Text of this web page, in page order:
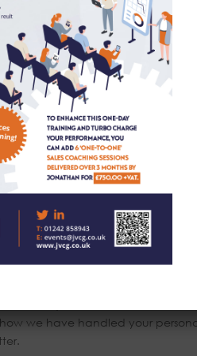
the purposes of IT hosting and
No 3rd parties have access to
processing of your personal
address, contact details) for a
for marketing purposes will be
Please contact via the details
can request to see this information
we have handled your